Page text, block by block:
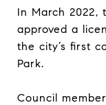
In March 2022,
approved a
the city’s first
Park.
Council